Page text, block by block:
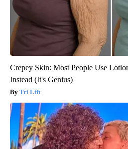
Crepey Skin: Most People Use
Instead (It's Genius)
Tri Lift